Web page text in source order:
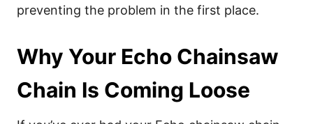
preventing the problem in the first place.
Why Your Echo Chainsaw
Chain Is Coming Loose